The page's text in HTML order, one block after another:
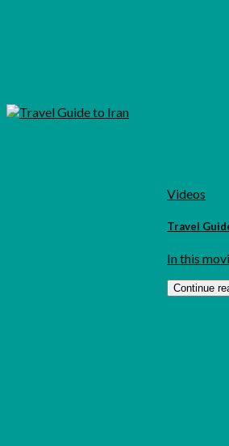
Videos
Travel
In this
Continue